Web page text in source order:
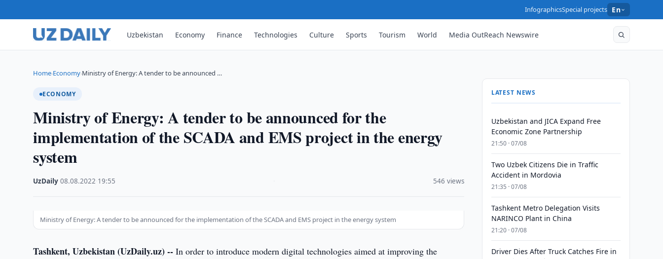
InfographicsSpecial projects En
Uzbekistan Economy Finance Technologies Culture Sports Tourism World Media OutReach Newswire
Home›Economy›Ministry of Energy: A tender to be announced …
ECONOMY
Ministry of Energy: A tender to be announced for the
implementation of the SCADA and EMS project in the energy
system
UzDaily ·08.08.2022 19:55 546 views
Ministry of Energy: A tender to be announced for the implementation of the SCADA and EMS project in the energy system
Tashkent, Uzbekistan (UzDaily.uz) -- In order to introduce modern digital technologies aimed at improving the
LATEST NEWS
Uzbekistan and JICA Expand Free
Economic Zone Partnership
21:50 · 07/08
Two Uzbek Citizens Die in Traffic
Accident in Mordovia
21:35 · 07/08
Tashkent Metro Delegation Visits
NARINCO Plant in China
21:20 · 07/08
Driver Dies After Truck Catches Fire in